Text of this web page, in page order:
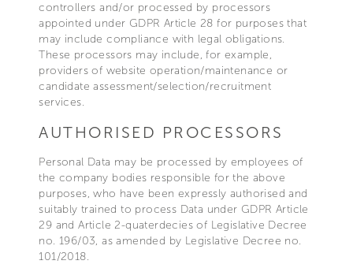
controllers and/or processed by processors
appointed under GDPR Article 28 for purposes that
may include compliance with legal obligations.
These processors may include, for example,
providers of website operation/maintenance or
candidate assessment/selection/recruitment
services.
AUTHORISED PROCESSORS
Personal Data may be processed by employees of
the company bodies responsible for the above
purposes, who have been expressly authorised and
suitably trained to process Data under GDPR Article
29 and Article 2-quaterdecies of Legislative Decree
no. 196/03, as amended by Legislative Decree no.
101/2018.